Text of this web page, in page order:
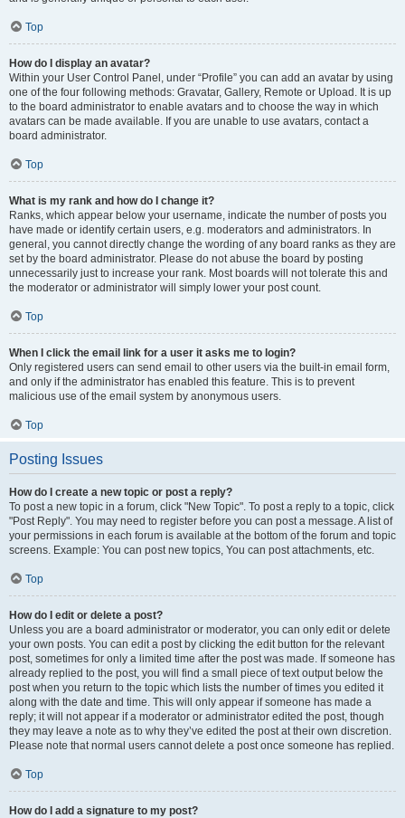
Top
How do I display an avatar?
Within your User Control Panel, under “Profile” you can add an avatar by using
one of the four following methods: Gravatar, Gallery, Remote or Upload. It is up
to the board administrator to enable avatars and to choose the way in which
avatars can be made available. If you are unable to use avatars, contact a
board administrator.
Top
What is my rank and how do I change it?
Ranks, which appear below your username, indicate the number of posts you
have made or identify certain users, e.g. moderators and administrators. In
general, you cannot directly change the wording of any board ranks as they are
set by the board administrator. Please do not abuse the board by posting
unnecessarily just to increase your rank. Most boards will not tolerate this and
the moderator or administrator will simply lower your post count.
Top
When I click the email link for a user it asks me to login?
Only registered users can send email to other users via the built-in email form,
and only if the administrator has enabled this feature. This is to prevent
malicious use of the email system by anonymous users.
Top
Posting Issues
How do I create a new topic or post a reply?
To post a new topic in a forum, click "New Topic". To post a reply to a topic, click
"Post Reply". You may need to register before you can post a message. A list of
your permissions in each forum is available at the bottom of the forum and topic
screens. Example: You can post new topics, You can post attachments, etc.
Top
How do I edit or delete a post?
Unless you are a board administrator or moderator, you can only edit or delete
your own posts. You can edit a post by clicking the edit button for the relevant
post, sometimes for only a limited time after the post was made. If someone has
already replied to the post, you will find a small piece of text output below the
post when you return to the topic which lists the number of times you edited it
along with the date and time. This will only appear if someone has made a
reply; it will not appear if a moderator or administrator edited the post, though
they may leave a note as to why they’ve edited the post at their own discretion.
Please note that normal users cannot delete a post once someone has replied.
Top
How do I add a signature to my post?